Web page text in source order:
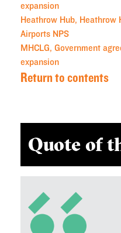
expansion
Heathrow Hub,
Airports NPS
MHCLG, Government
expansion
Return to contents
Quote of